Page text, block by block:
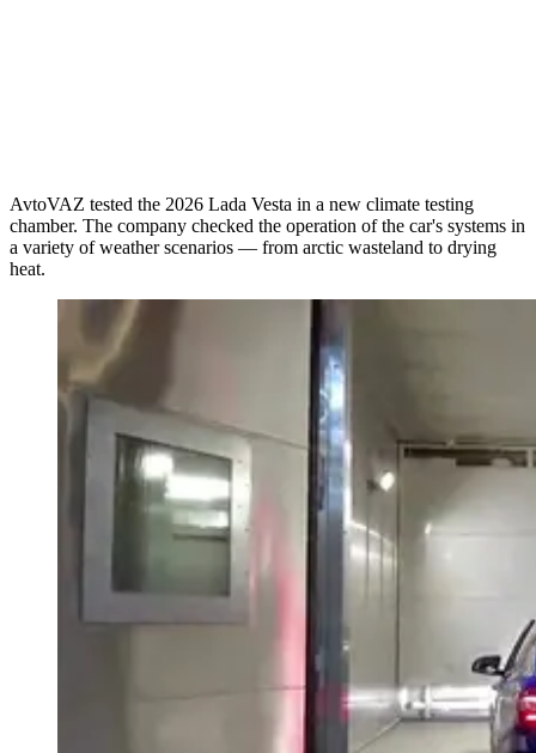
AvtoVAZ tested the 2026 Lada Vesta in a new climate testing
chamber. The company checked the operation of the car's systems in
a variety of weather scenarios — from arctic wasteland to drying
heat.